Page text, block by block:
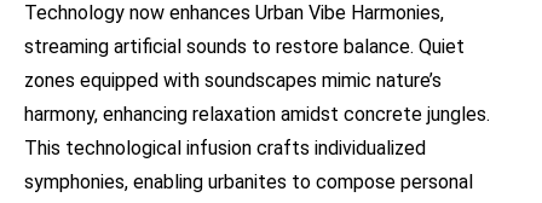
Technology now enhances Urban Vibe Harmonies,
streaming artificial sounds to restore balance. Quiet
zones equipped with soundscapes mimic nature’s
harmony, enhancing relaxation amidst concrete jungles.
This technological infusion crafts individualized
symphonies, enabling urbanites to compose personal